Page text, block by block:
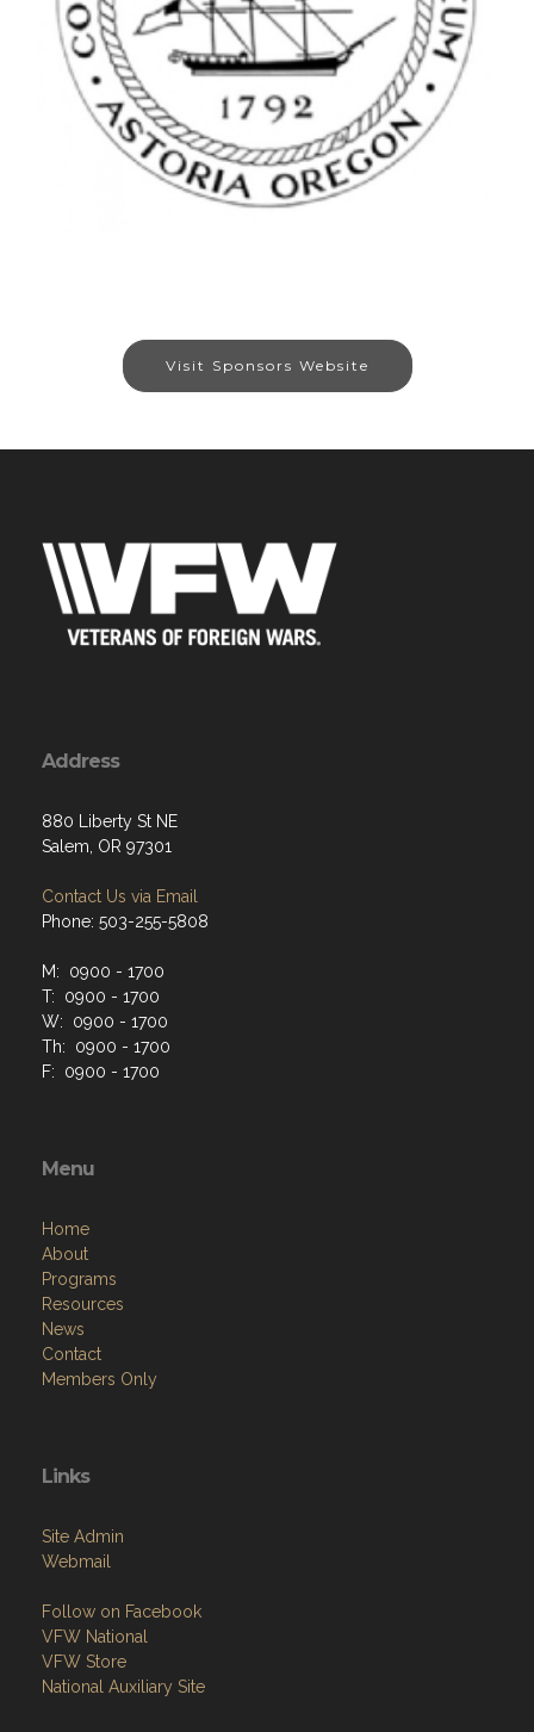
Visit Sponsors Website
Address
880 Liberty St NE
Salem, OR 97301
Contact Us via Email
Phone: 503-255-5808
M: 0900 - 1700
T: 0900 - 1700
W: 0900 - 1700
Th: 0900 - 1700
F: 0900 - 1700
Menu
Home
About
Programs
Resources
News
Contact
Members Only
Links
Site Admin
Webmail
Follow on Facebook
VFW National
VFW Store
National Auxiliary Site